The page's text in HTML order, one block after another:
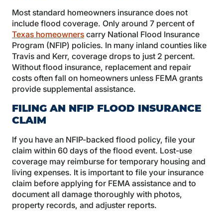
Most standard homeowners insurance does not
include flood coverage. Only around 7 percent of
Texas homeowners carry National Flood Insurance
Program (NFIP) policies. In many inland counties like
Travis and Kerr, coverage drops to just 2 percent.
Without flood insurance, replacement and repair
costs often fall on homeowners unless FEMA grants
provide supplemental assistance.
FILING AN NFIP FLOOD INSURANCE
CLAIM
If you have an NFIP-backed flood policy, file your
claim within 60 days of the flood event. Lost-use
coverage may reimburse for temporary housing and
living expenses. It is important to file your insurance
claim before applying for FEMA assistance and to
document all damage thoroughly with photos,
property records, and adjuster reports.